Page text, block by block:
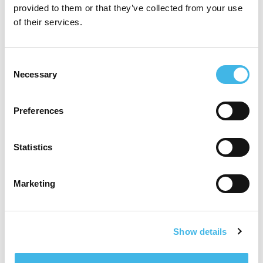
provided to them or that they’ve collected from your use
of their services.
Selection
Necessary
Preferences
Statistics
Marketing
Show details
June 22, 2020
Leadership Council
Contact:SCRS CommunicationsSociety for Clinical Research
Leadership Council Hanover, MD, June 22, 2020 – Today, the
Society for
Read more
June 17, 2020